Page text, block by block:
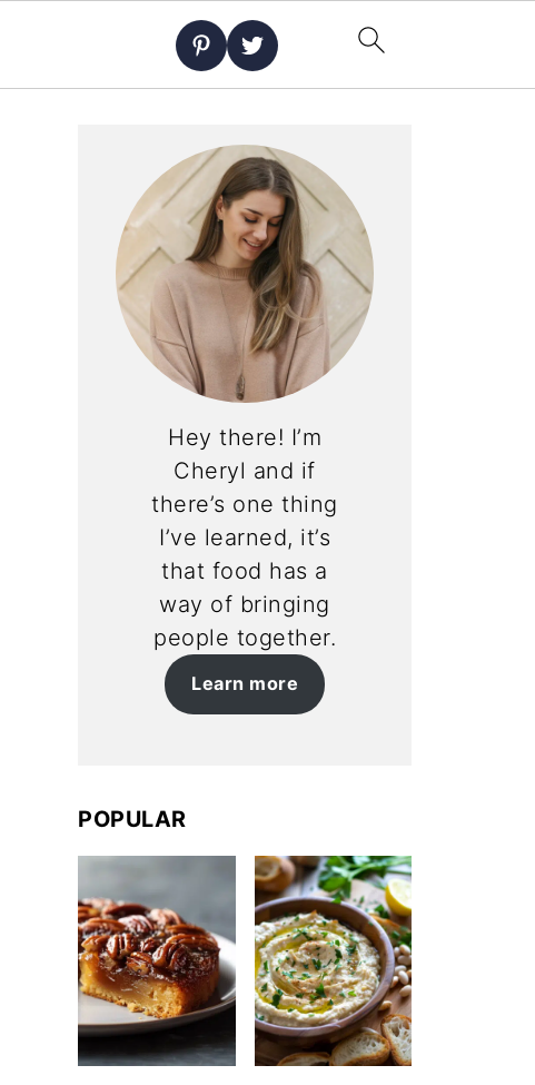
Hey there! I’m
Cheryl and if
there’s one thing
I’ve learned, it’s
that food has a
way of bringing
people together.
Learn more
POPULAR